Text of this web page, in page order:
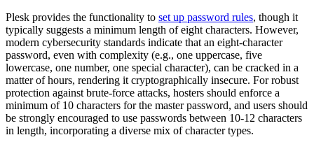
Plesk provides the functionality to set up password rules, though it
typically suggests a minimum length of eight characters. However,
modern cybersecurity standards indicate that an eight-character
password, even with complexity (e.g., one uppercase, five
lowercase, one number, one special character), can be cracked in a
matter of hours, rendering it cryptographically insecure. For robust
protection against brute-force attacks, hosters should enforce a
minimum of 10 characters for the master password, and users should
be strongly encouraged to use passwords between 10-12 characters
in length, incorporating a diverse mix of character types.